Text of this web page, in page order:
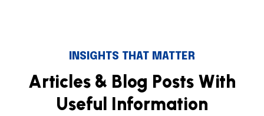
INSIGHTS THAT MATTER
Articles & Blog Posts With
Useful Information